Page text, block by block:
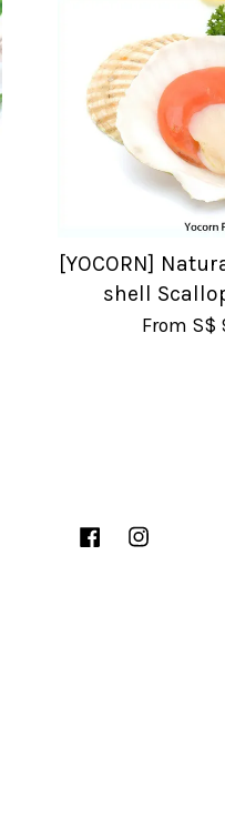
[YOCORN]
shell
From S$
Facebook